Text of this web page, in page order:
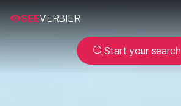
SEEVERBIER
Start your search